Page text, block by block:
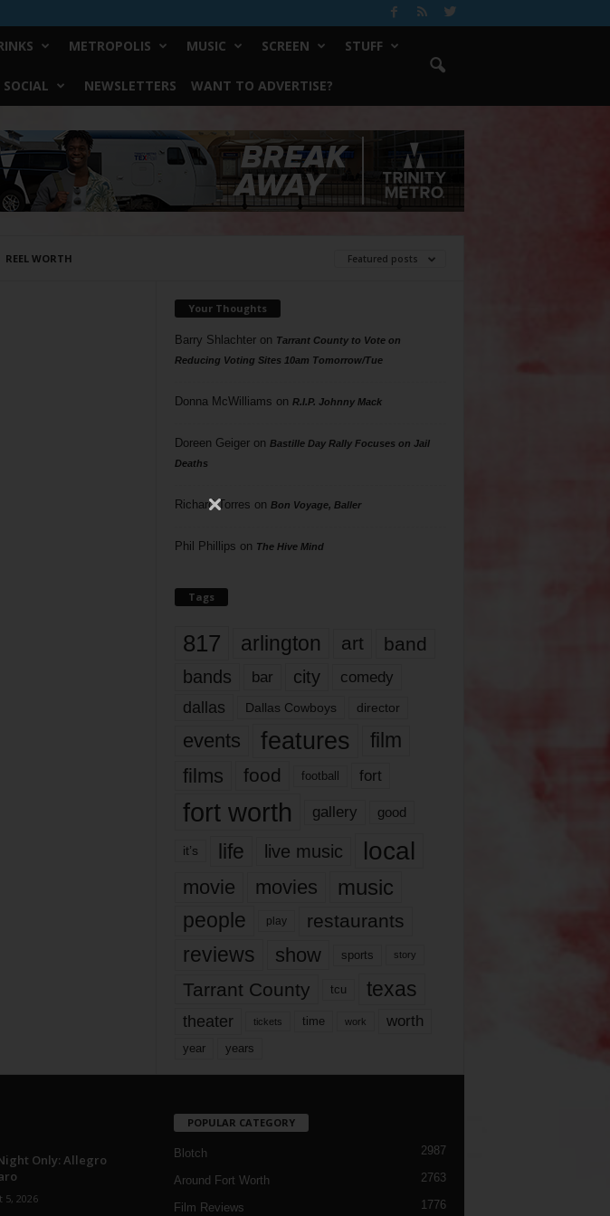
METROPOLIS MUSIC SCREEN STUFF
SOCIAL NEWSLETTERS WANT TO ADVERTISE?
REEL WORTH Featured posts
Your Thoughts
Barry Shlachteron Tarrant County to Vote on
Reducing Voting Sites 10am Tomorrow/Tue
Donna McWilliams on R.I.P. Johnny Mack
Doreen Geigeron Bastille Day Rally Focuses on Jail
Deaths
Richard Torres on Bon Voyage, Baller
Phil Phillips on The Hive Mind
Tags
817 arlington art band
bands bar city comedy
dallas Dallas Cowboys director
events features
film
films
food football fort
fort worth gallery good
it’s life live music local
movie movies music
people play restaurants
reviews show sports story
Tarrant County tcu texas
theater tickets time work worth
year years
Only: Allegro
5, 2026
POPULAR CATEGORY
Blotch 2987
Around Fort Worth 2763
Film Reviews 1776